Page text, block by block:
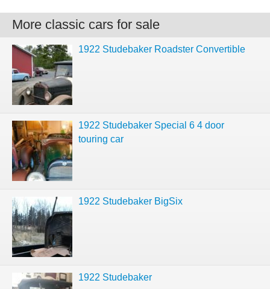
More classic cars for sale
1922 Studebaker Roadster Convertible
1922 Studebaker Special 6 4 door
touring car
1922 Studebaker BigSix
1922 Studebaker